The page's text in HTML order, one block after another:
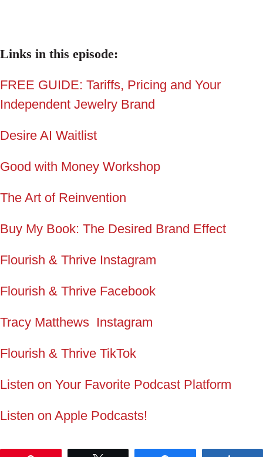
Links in this episode:
FREE GUIDE: Tariffs, Pricing and Your
Independent Jewelry Brand
Desire AI Waitlist
Good with Money Workshop
The Art of Reinvention
Buy My Book: The Desired Brand Effect
Flourish & Thrive Instagram
Flourish & Thrive Facebook
Tracy Matthews Instagram
Flourish & Thrive TikTok
Listen on Your Favorite Podcast Platform
Listen on Apple Podcasts!